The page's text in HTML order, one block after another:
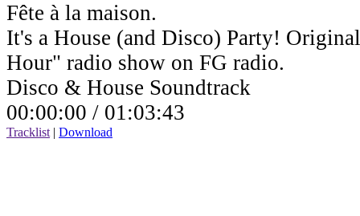
Fête à la maison.
It's a House (and Disco) Party!
Hour" radio show on FG radio.
Disco & House Soundtrack
00:00:00 / 01:03:43
Tracklist | Download